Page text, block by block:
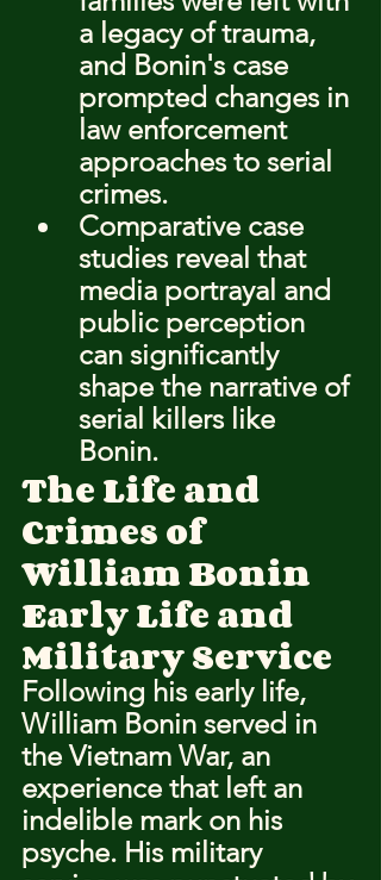
a legacy of trauma,
and Bonin's case
prompted changes in
law enforcement
approaches to serial
crimes.
Comparative case
studies reveal that
media portrayal and
public perception
can significantly
shape the narrative of
serial killers like
Bonin.
The Life and
Crimes of
William Bonin
Early Life and
Military Service
Following his early life,
William Bonin served in
the Vietnam War, an
experience that left an
indelible mark on his
psyche. His military